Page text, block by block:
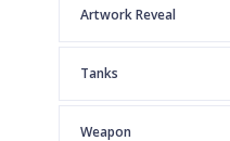
Artwork Reveal
Tanks
Weapon